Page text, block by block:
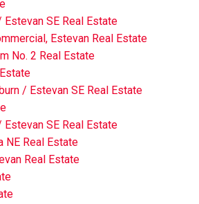
SE Real Estate
Estevan Real Estate
No. 2 Real Estate
/ Estevan SE Real Estate
Estevan SE Real Estate
NE Real Estate
Real Estate